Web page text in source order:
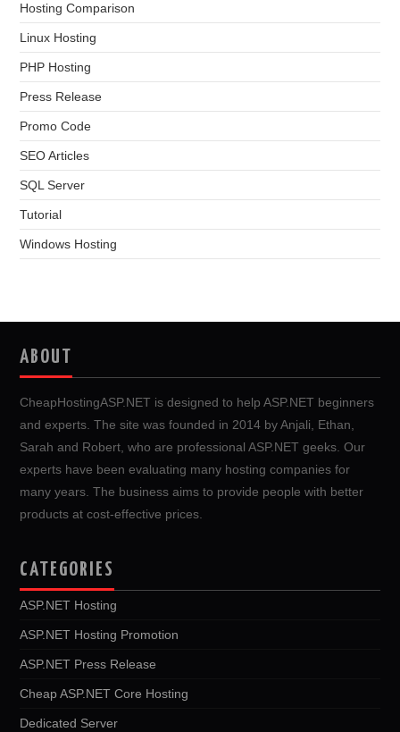
Hosting Comparison
Linux Hosting
PHP Hosting
Press Release
Promo Code
SEO Articles
SQL Server
Tutorial
Windows Hosting
ABOUT
CheapHostingASP.NET is designed to help ASP.NET beginners
and experts. The site was founded in 2014 by Anjali, Ethan,
Sarah and Robert, who are professional ASP.NET geeks. Our
experts have been evaluating many hosting companies for
many years. The business aims to provide people with better
products at cost-effective prices.
CATEGORIES
ASP.NET Hosting
ASP.NET Hosting Promotion
ASP.NET Press Release
Cheap ASP.NET Core Hosting
Dedicated Server